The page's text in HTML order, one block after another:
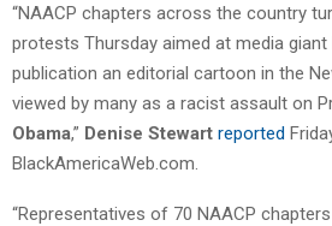
“NAACP chapters across the country
protests Thursday aimed at media
publication an editorial cartoon in the
viewed by many as a racist assault on
Obama,” Denise Stewart reported
BlackAmericaWeb.com.
“Representatives of 70 NAACP